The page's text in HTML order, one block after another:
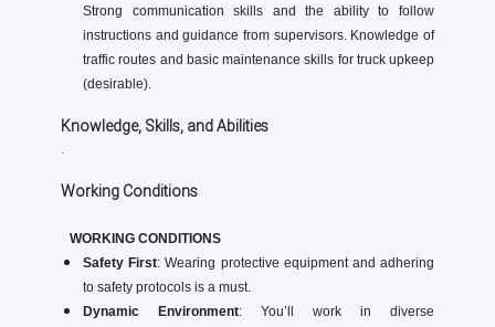
Strong communication skills and the ability to follow
instructions and guidance from supervisors. Knowledge of
traffic routes and basic maintenance skills for truck upkeep
(desirable).
Knowledge, Skills, and Abilities
.
Working Conditions
WORKING CONDITIONS
Safety First: Wearing protective equipment and adhering
to safety protocols is a must.
Dynamic Environment: You’ll work in diverse